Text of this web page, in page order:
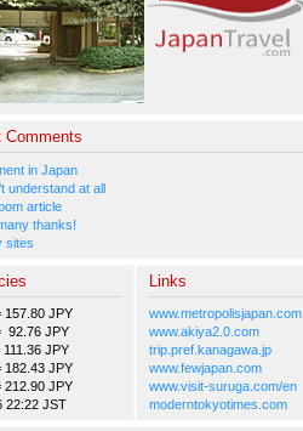
Comments
in Japan
understand at all
article
thanks!
sites
157.80 JPY
92.76 JPY
111.36 JPY
182.43 JPY
212.90 JPY
22:22 JST
Links
www.metropolisjapan.com
www.akiya2.0.com
trip.pref.kanagawa.jp
www.fewjapan.com
www.visit-suruga.com/en
moderntokyotimes.com